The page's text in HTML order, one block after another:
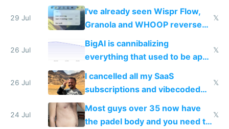
China's speed and capabilities
29 Jul
I've already seen Wispr Flow,
Granola and WHOOP reverse
engineered and open sourced
with fully free versions today
𝕏
26 Jul
BigAI is cannibalizing
everything that used to be apps
for indiehackers
𝕏
26 Jul
I cancelled all my SaaS
subscriptions and vibecoded
100% of them myself
𝕏
24 Jul
Most guys over 35 now have
the padel body and you need to
𝕏